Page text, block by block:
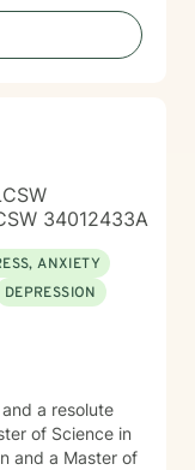
and
34012433A
ANXIETY
DEPRESSION
a resolute
of Science in
and a Master of